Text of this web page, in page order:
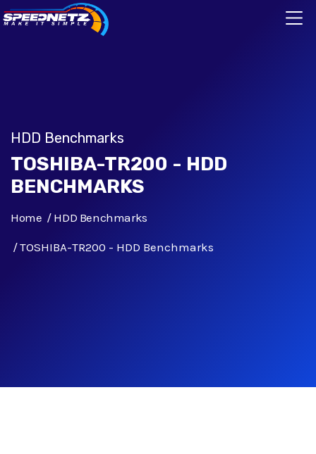
HDD Benchmarks
TOSHIBA-TR200 - HDD
BENCHMARKS
Home HDD Benchmarks
TOSHIBA-TR200 - HDD Benchmarks